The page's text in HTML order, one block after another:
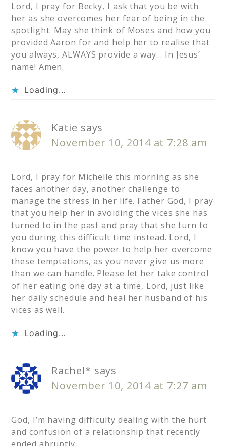
Lord, I pray for Becky, I ask that you be with
her as she overcomes her fear of being in the
spotlight. May she think of Moses and how you
provided Aaron for and help her to realise that
you always, ALWAYS provide a way… In Jesus’
name! Amen.
Loading...
Katie says
November 10, 2014 at 7:28 am
Lord, I pray for Michelle this morning as she
faces another day, another challenge to
manage the stress in her life. Father God, I pray
that you help her in avoiding the vices she has
turned to in the past and pray that she turn to
you during this difficult time instead. Lord, I
know you have the power to help her overcome
these temptations, as you never give us more
than we can handle. Please let her take control
of her eating one day at a time, Lord, just like
her daily schedule and heal her husband of his
vices as well.
Loading...
Rachel* says
November 10, 2014 at 7:27 am
God, I’m having difficulty dealing with the hurt
and confusion of a relationship that recently